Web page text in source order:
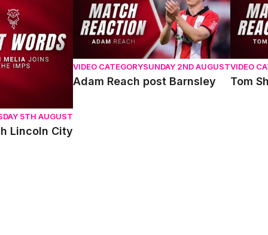
5TH AUGUST
Lincoln City
VIDEO CATEGORYSUNDAY 2ND AUGUST
Adam Reach post Barnsley
VIDEO
Tom